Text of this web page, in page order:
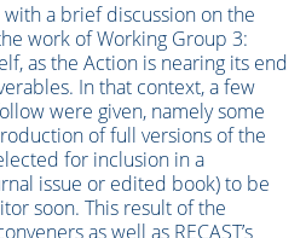
a brief discussion on the
work of Working Group 3:
as the Action is nearing its end
In that context, a few
were given, namely some
of full versions of the
for inclusion in a
issue or edited book) to be
soon. This result of the
as well as RECAST’s